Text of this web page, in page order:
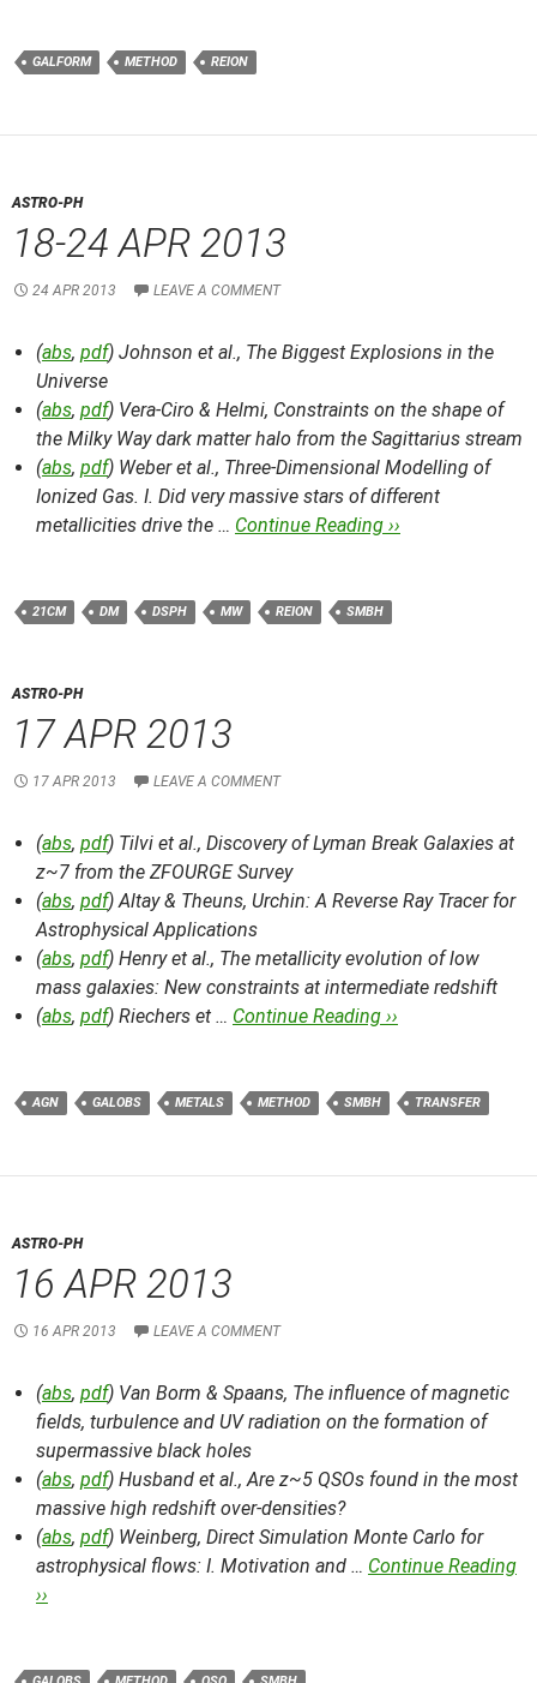
GALFORM METHOD REION
ASTRO-PH
18-24 APR 2013
24 APR 2013 LEAVE A COMMENT
(abs, pdf) Johnson et al., The Biggest Explosions in the
Universe
(abs, pdf) Vera-Ciro & Helmi, Constraints on the shape of
the Milky Way dark matter halo from the Sagittarius stream
(abs, pdf) Weber et al., Three-Dimensional Modelling of
Ionized Gas. I. Did very massive stars of different
metallicities drive the … Continue Reading ››
21CM DM DSPH MW REION SMBH
ASTRO-PH
17 APR 2013
17 APR 2013 LEAVE A COMMENT
(abs, pdf) Tilvi et al., Discovery of Lyman Break Galaxies at
z~7 from the ZFOURGE Survey
(abs, pdf) Altay & Theuns, Urchin: A Reverse Ray Tracer for
Astrophysical Applications
(abs, pdf) Henry et al., The metallicity evolution of low
mass galaxies: New constraints at intermediate redshift
(abs, pdf) Riechers et … Continue Reading ››
AGN GALOBS METALS METHOD SMBH TRANSFER
ASTRO-PH
16 APR 2013
16 APR 2013 LEAVE A COMMENT
(abs, pdf) Van Borm & Spaans, The influence of magnetic
fields, turbulence and UV radiation on the formation of
supermassive black holes
(abs, pdf) Husband et al.,Are z~5 QSOs found in the most
massive high redshift over-densities?
(abs, pdf) Weinberg, Direct Simulation Monte Carlo for
astrophysical flows: I. Motivation and … Continue Reading
››